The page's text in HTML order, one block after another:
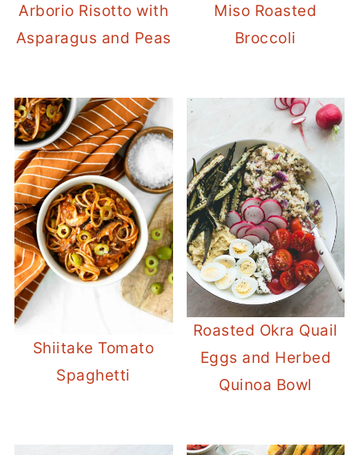
Arborio Risotto with
Asparagus and Peas
Miso Roasted
Broccoli
Shiitake Tomato
Spaghetti
Roasted Okra Quail
Eggs and Herbed
Quinoa Bowl